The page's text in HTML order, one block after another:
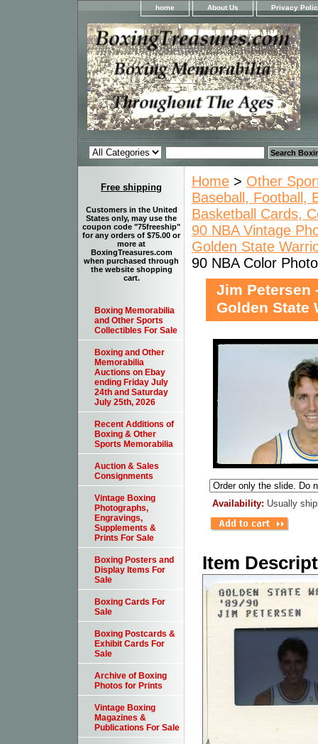
home About Us Privacy
Home > Other
Baseball, Football,
Basketball Cards,
90 NBA Vintage
Golden State
90 NBA Color
Jim Petersen
Golden State
Availability: Usually
Item
Free shipping
Customers in the United
States only, may use the
coupon code "75freeship"
for any orders of $75.00 or
more at
BoxingTreasures.com
when purchased through
the website shopping
cart.
Boxing Memorabilia
and Other Sports
Collectibles For Sale
Boxing and Other
Memorabilia
Auctions on Ebay
ending Friday July
24th and Saturday
July 25th, 2026
Recent Additions of
Boxing & Other
Sports Memorabilia
Auction & Sales
Consignments
Vintage Boxing
Photographs,
Engravings,
Supplements &
Prints For Sale
Boxing Posters and
Display Items For
Sale
Boxing Cards For
Sale
Boxing Postcards &
Exhibit Cards For
Sale
Archive of Boxing
Photos for Prints
Vintage Boxing
Magazines &
Publications For Sale